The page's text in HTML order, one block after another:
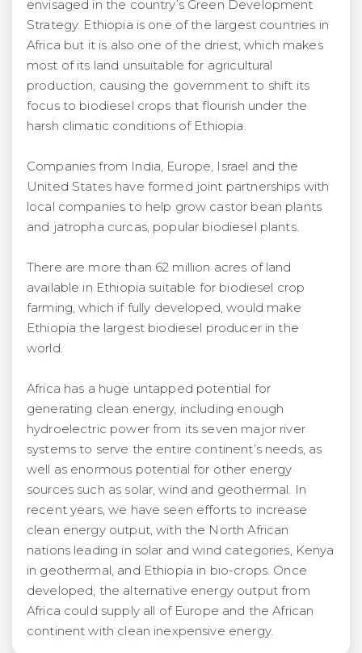
envisaged in the country’s Green Development
Strategy. Ethiopia is one of the largest countries in
Africa but it is also one of the driest, which makes
most of its land unsuitable for agricultural
production, causing the government to shift its
focus to biodiesel crops that flourish under the
harsh climatic conditions of Ethiopia.
Companies from India, Europe, Israel and the
United States have formed joint partnerships with
local companies to help grow castor bean plants
and jatropha curcas, popular biodiesel plants.
There are more than 62 million acres of land
available in Ethiopia suitable for biodiesel crop
farming, which if fully developed, would make
Ethiopia the largest biodiesel producer in the
world.
Africa has a huge untapped potential for
generating clean energy, including enough
hydroelectric power from its seven major river
systems to serve the entire continent’s needs, as
well as enormous potential for other energy
sources such as solar, wind and geothermal. In
recent years, we have seen efforts to increase
clean energy output, with the North African
nations leading in solar and wind categories, Kenya
in geothermal, and Ethiopia in bio-crops. Once
developed, the alternative energy output from
Africa could supply all of Europe and the African
continent with clean inexpensive energy.